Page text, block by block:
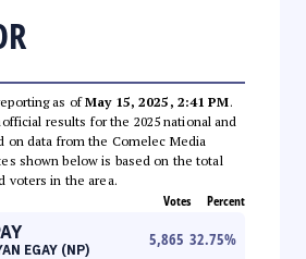
as ofMay 15, 2025, 2:41 PM.
results for the 2025 national and
on data from the Comelec Media
shown below is based on the total
voters in the area.
Votes Percent
EGAY (NP)
5,865 32.75%